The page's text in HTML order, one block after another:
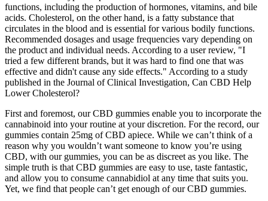
functions, including the production of hormones, vitamins, and bile
acids. Cholesterol, on the other hand, is a fatty substance that
circulates in the blood and is essential for various bodily functions.
Recommended dosages and usage frequencies vary depending on
the product and individual needs. According to a user review, "I
tried a few different brands, but it was hard to find one that was
effective and didn't cause any side effects." According to a study
published in the Journal of Clinical Investigation, Can CBD Help
Lower Cholesterol?
First and foremost, our CBD gummies enable you to incorporate the
cannabinoid into your routine at your discretion. For the record, our
gummies contain 25mg of CBD apiece. While we can’t think of a
reason why you wouldn’t want someone to know you’re using
CBD, with our gummies, you can be as discreet as you like. The
simple truth is that CBD gummies are easy to use, taste fantastic,
and allow you to consume cannabidiol at any time that suits you.
Yet, we find that people can’t get enough of our CBD gummies.